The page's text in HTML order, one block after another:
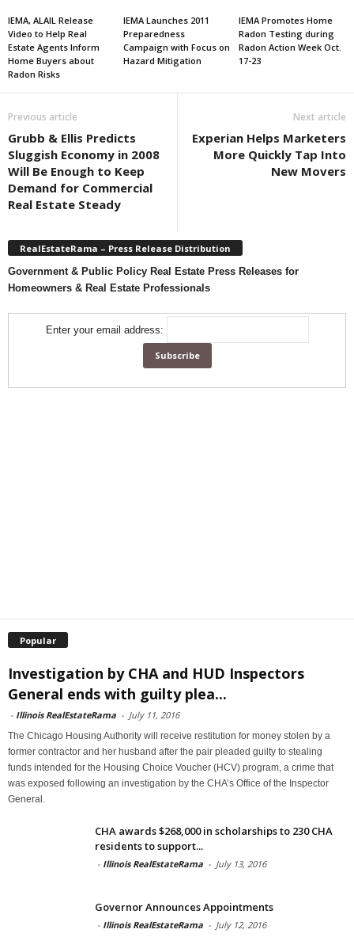
IEMA, ALAIL Release
Video to Help Real
Estate Agents Inform
Home Buyers about
Radon Risks
IEMA Launches 2011
Preparedness
Campaign with Focus on
Hazard Mitigation
IEMA Promotes Home
Radon Testing during
Radon Action Week Oct.
17-23
Previous article
Grubb & Ellis Predicts
Sluggish Economy in 2008
Will Be Enough to Keep
Demand for Commercial
Real Estate Steady
Next article
Experian Helps Marketers
More Quickly Tap Into
New Movers
RealEstateRama – Press Release Distribution
Government & Public Policy Real Estate Press Releases for
Homeowners & Real Estate Professionals
Enter your email address:
Popular
Investigation by CHA and HUD Inspectors
General ends with guilty plea...
- Illinois RealEstateRama - July 11, 2016
The Chicago Housing Authority will receive restitution for money stolen by a
former contractor and her husband after the pair pleaded guilty to stealing
funds intended for the Housing Choice Voucher (HCV) program, a crime that
was exposed following an investigation by the CHA’s Office of the Inspector
General.
CHA awards $268,000 in scholarships to 230 CHA
residents to support...
- Illinois RealEstateRama - July 13, 2016
Governor Announces Appointments
- Illinois RealEstateRama - July 12, 2016